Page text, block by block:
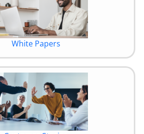
White Papers